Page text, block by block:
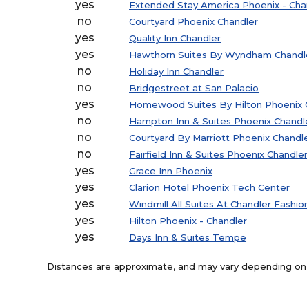
yes Extended Stay America Phoenix -
no Courtyard Phoenix Chandler
yes Quality Inn Chandler
yes Hawthorn Suites By Wyndham
no Holiday Inn Chandler
no Bridgestreet at San Palacio
yes Homewood Suites By Hilton Phoenix
no Hampton Inn & Suites Phoenix
no Courtyard By Marriott Phoenix
no Fairfield Inn & Suites Phoenix
yes Grace Inn Phoenix
yes Clarion Hotel Phoenix Tech Center
yes Windmill All Suites At Chandler
yes Hilton Phoenix - Chandler
yes Days Inn & Suites Tempe
Distances are approximate, and may vary depending